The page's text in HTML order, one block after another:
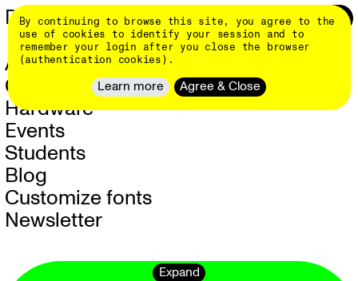
Skip
to
main
content
DINAMO 👄
About
Client Work
Hardware
Events
Students
Blog
Customize fonts
Newsletter
Login 0
Expand
By continuing to browse this site, you agree to the
use of cookies to identify your session and to
remember your login after you close the browser
(authentication cookies).
Learn more Agree & Close